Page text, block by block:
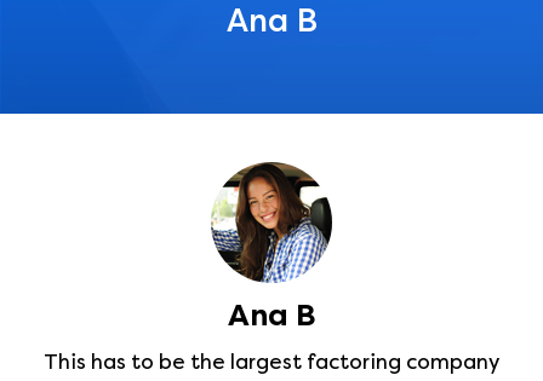
Ana B
Ana B
This has to be the largest factoring company